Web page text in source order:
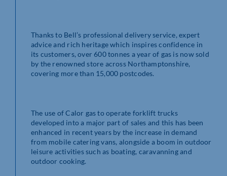
Thanks to Bell’s professional delivery service, expert
advice and rich heritage which inspires confidence in
its customers, over 600 tonnes a year of gas is now sold
by the renowned store across Northamptonshire,
covering more than 15,000 postcodes.
The use of Calor gas to operate forklift trucks
developed into a major part of sales and this has been
enhanced in recent years by the increase in demand
from mobile catering vans, alongside a boom in outdoor
leisure activities such as boating, caravanning and
outdoor cooking.